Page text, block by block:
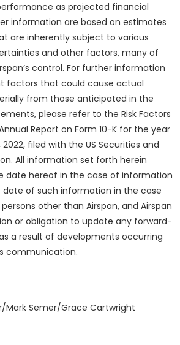
as projected financial
information are based on estimates
are inherently subject to various
and other factors, many of
control. For further information
factors that could cause actual
from those anticipated in the
please refer to the Risk Factors
Report on Form 10-K for the year
filed with the US Securities and
All information set forth herein
date hereof in the case of information
date of such information in the case
other than Airspan, and Airspan
or obligation to update any forward-
a result of developments occurring
communication.
Mark Semer/Grace Cartwright